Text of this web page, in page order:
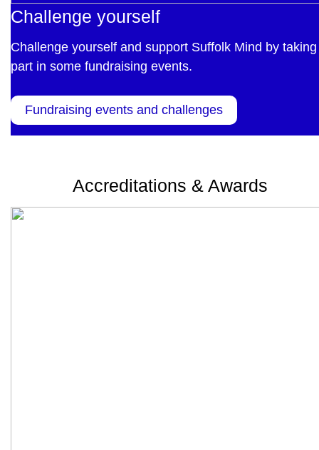
Challenge yourself
Challenge yourself and support Suffolk Mind by taking
part in some fundraising events.
Fundraising events and challenges
Accreditations & Awards